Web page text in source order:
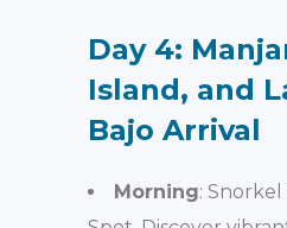
Day 4:
Island, and
Bajo Arrival
Morning: